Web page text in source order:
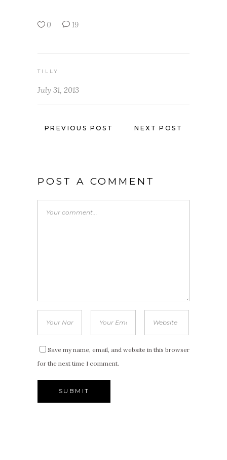
0 19
TILLY
July 31, 2013
PREVIOUS POST NEXT POST
POST A COMMENT
Save my name, email, and website in this browser
for the next time I comment.